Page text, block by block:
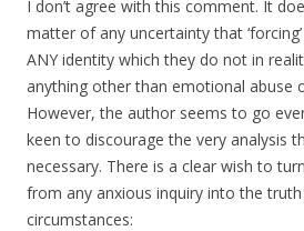
I don’t agree with this comment. It
matter of any uncertainty that
ANY identity which they do not in
anything other than emotional abuse
However, the author seems to go
keen to discourage the very analysis
necessary. There is a clear wish to
from any anxious inquiry into the truth
circumstances: